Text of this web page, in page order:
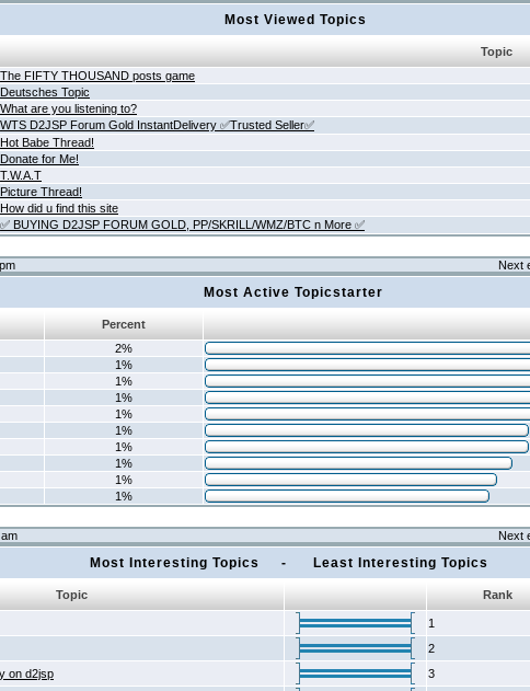
Most Viewed Topics
Topic
The FIFTY THOUSAND posts game
Deutsches Topic
What are you listening to?
WTS D2JSP Forum Gold InstantDelivery ✅Trusted Seller✅
Hot Babe Thread!
Donate for Me!
T.W.A.T
Picture Thread!
How did u find this site
✅ BUYING D2JSP FORUM GOLD, PP/SKRILL/WMZ/BTC n More ✅
Next
Most Active Topicstarter
Percent
2%
1%
1%
1%
1%
1%
1%
1%
1%
1%
Next
Most Interesting Topics - Least Interesting Topics
Topic Rank
1
2
on d2jsp 3